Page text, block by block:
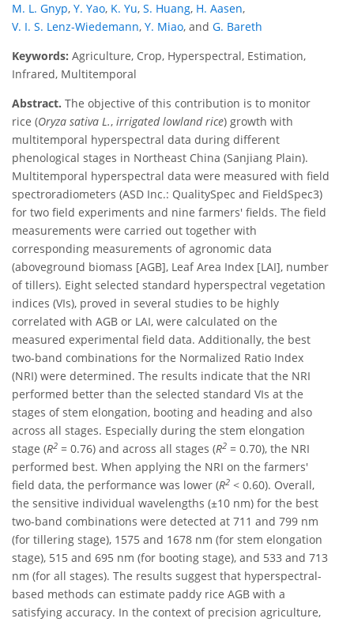
M. L. Gnyp, Y. Yao, K. Yu, S. Huang, H. Aasen,
V. I. S. Lenz-Wiedemann, Y. Miao, and G. Bareth
Keywords: Agriculture, Crop, Hyperspectral, Estimation,
Infrared, Multitemporal
Abstract. The objective of this contribution is to monitor
rice (Oryza sativa L., irrigated lowland rice) growth with
multitemporal hyperspectral data during different
phenological stages in Northeast China (Sanjiang Plain).
Multitemporal hyperspectral data were measured with field
spectroradiometers (ASD Inc.: QualitySpec and FieldSpec3)
for two field experiments and nine farmers' fields. The field
measurements were carried out together with
corresponding measurements of agronomic data
(aboveground biomass [AGB], Leaf Area Index [LAI], number
of tillers). Eight selected standard hyperspectral vegetation
indices (VIs), proved in several studies to be highly
correlated with AGB or LAI, were calculated on the
measured experimental field data. Additionally, the best
two-band combinations for the Normalized Ratio Index
(NRI) were determined. The results indicate that the NRI
performed better than the selected standard VIs at the
stages of stem elongation, booting and heading and also
across all stages. Especially during the stem elongation
stage (R2 = 0.76) and across all stages (R2 = 0.70), the NRI
performed best. When applying the NRI on the farmers'
field data, the performance was lower (R2 < 0.60). Overall,
the sensitive individual wavelengths (±10 nm) for the best
two-band combinations were detected at 711 and 799 nm
(for tillering stage), 1575 and 1678 nm (for stem elongation
stage), 515 and 695 nm (for booting stage), and 533 and 713
nm (for all stages). The results suggest that hyperspectral-
based methods can estimate paddy rice AGB with a
satisfying accuracy. In the context of precision agriculture,